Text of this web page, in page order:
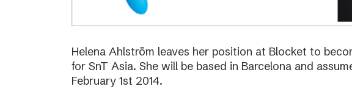
Helena Ahlström leaves her position at Blocket to
for SnT Asia. She will be based in Barcelona and
February 1st 2014.